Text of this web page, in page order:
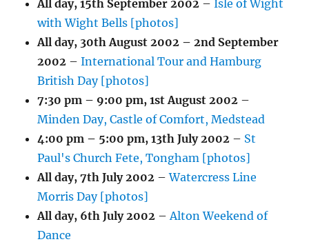
All day,15th September 2002 –Isle of Wight
with Wight Bells [photos]
All day, 30th August 2002 – 2nd September
2002 –International Tour and Hamburg
British Day [photos]
7:30 pm – 9:00 pm,1st August 2002 –
Minden Day, Castle of Comfort, Medstead
4:00 pm – 5:00 pm,13th July 2002 – St
Paul's Church Fete, Tongham [photos]
All day,7th July 2002 –Watercress Line
Morris Day [photos]
All day, 6th July 2002 –Alton Weekend of
Dance